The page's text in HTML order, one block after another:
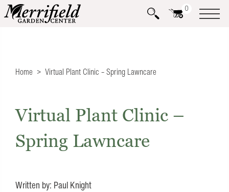
0
Home Virtual Plant Clinic – Spring Lawncare
Virtual Plant Clinic –
Spring Lawncare
Written by: Paul Knight